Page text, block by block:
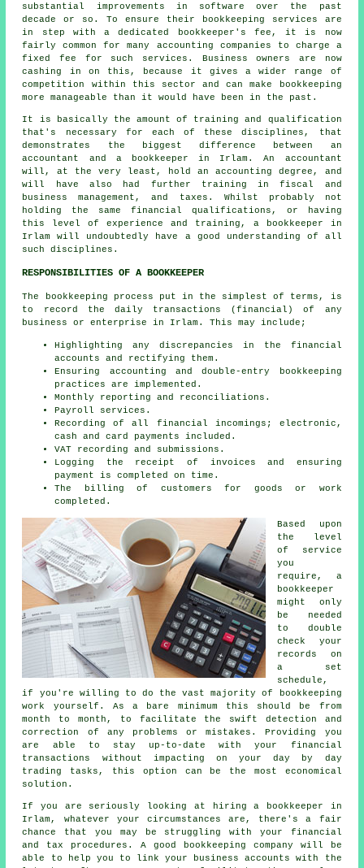
substantial improvements in software over the past
decade or so. To ensure their bookkeeping services are
in step with a dedicated
bookkeeper's fee , it is now
fairly common for many accounting companies to charge a
fixed fee for such services. Business owners are now
cashing in on this, because it gives a wider range of
competition within this sector and can make bookkeeping
more manageable than it would have been in the past.
It is basically the amount of training and qualification
that's necessary for each of these disciplines, that
demonstrates the biggest difference between an
accountant and a bookkeeper in Irlam. An accountant
will, at the very least, hold an accounting degree, and
will have also had further training in fiscal and
business management, and taxes. Whilst probably not
holding the same financial qualifications, or having
this level of experience and training, a bookkeeper in
Irlam will undoubtedly have a good understanding of all
such disciplines.
RESPONSIBILITIES OF A BOOKKEEPER
The bookkeeping process put in the simplest of terms, is
to record the daily transactions (financial) of any
business or enterprise in Irlam. This may include;
Highlighting any discrepancies in the financial
accounts and rectifying them.
Ensuring accounting and double-entry bookkeeping
practices are implemented.
Monthly reporting and reconciliations.
Payroll services.
Recording of all financial incomings; electronic,
cash and card payments included.
VAT recording and submissions.
Logging the receipt of invoices and ensuring
payment is completed on time.
The billing of customers for goods or work
completed.
Based upon
the level
of service
you
require, a
bookkeeper
might only
be needed
to double
check your
records on
a set
schedule,
if you're willing to do the vast majority of bookkeeping
work yourself. As a bare minimum this should be from
month to month, to facilitate the swift detection and
correction of any problems or mistakes. Providing you
are able to stay up-to-date with your financial
transactions without impacting on your day by day
trading tasks, this option can be the most economical
solution.
If you are seriously looking at hiring a bookkeeper in
Irlam, whatever your circumstances are, there's a fair
chance that you may be struggling with your financial
and tax procedures. A good bookkeeping company will be
able to help you to link your business accounts with the